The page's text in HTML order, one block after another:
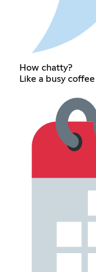
How chatty?
Like a busy